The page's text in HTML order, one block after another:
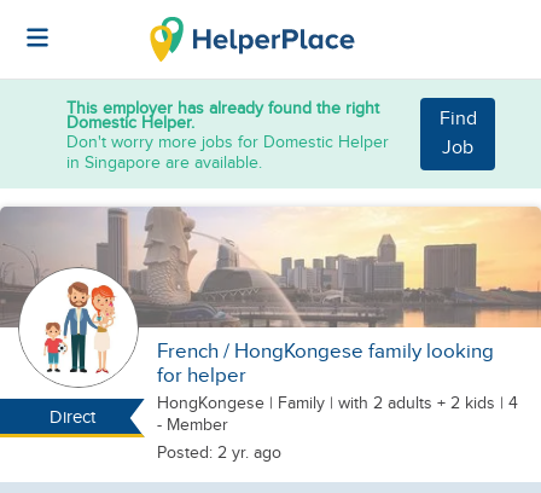
This employer has already found the right
Domestic Helper.
Don't worry more jobs for Domestic Helper
in Singapore are available.
Find
Job
Direct
French / HongKongese family looking
for helper
HongKongese | Family | with 2 adults + 2 kids | 4
- Member
Posted: 2 yr. ago